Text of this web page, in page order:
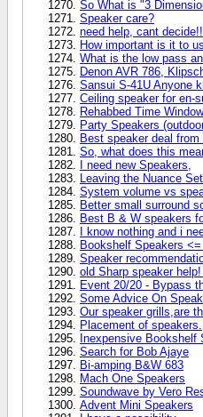
So What is "3
Speaker care?
need help, cant
How important is it to
What is the low pass
Denon AVR 786,
Sansui S-41U Anyone
Ceiling speaker for en-
Rehabbed Time
Party Speakers
Best speaker deal from
So, what does this
I need new Speakers,
Leaving the Nuance
System volume vs
Better small surround
Best B & W speakers
I know nothing and i
Bookshelf Speakers
Speaker
old Sharp speaker
Event 20/20 - Bypass
Some Advice On
Our speaker grills,are
Placement of speakers.
Inexpensive Bookshelf
Search for Bob Ajaye
Bi-amping B&W 683
Mach One Speakers
Soundwave by Vero
Advent Mini Speakers